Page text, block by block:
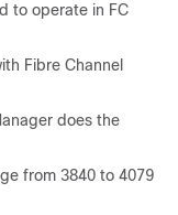
to operate in FC
Fibre Channel
does the
from 3840 to 4079